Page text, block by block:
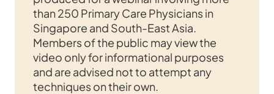
than 250 Primary Care Physicians in
Singapore and South-East Asia.
Members of the public may view the
video only for informational purposes
and are advised not to attempt any
techniques on their own.